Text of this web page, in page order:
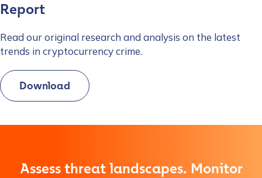
Report
Read our original research and analysis on the latest
trends in cryptocurrency crime.
Download
Assess threat landscapes. Monitor